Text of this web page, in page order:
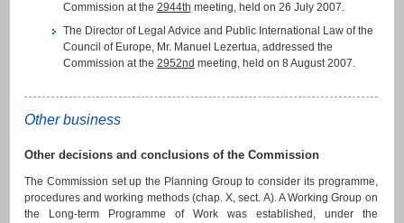
Commission at the 2944th meeting, held on 26 July 2007.
The Director of Legal Advice and Public International Law of the
Council of Europe, Mr. Manuel Lezertua, addressed the
Commission at the 2952nd meeting, held on 8 August 2007.
Other business
Other decisions and conclusions of the Commission
The Commission set up the Planning Group to consider its programme,
procedures and working methods (chap. X, sect. A). A Working Group on
the Long-term Programme of Work was established, under the